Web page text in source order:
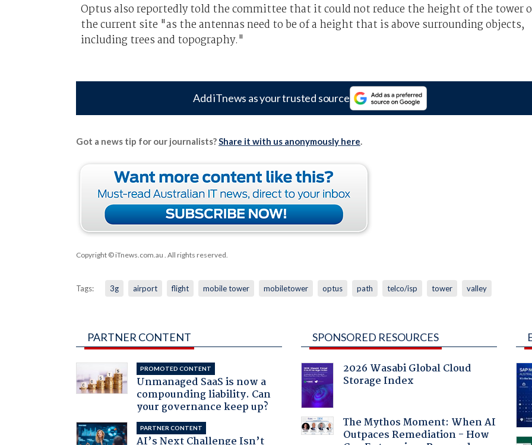
Optus also reportedly told the committee that it could not reduce the height of the tower
the current site "as the antennas need to be of a height that is above surrounding objects,
including trees and topography."
Add iTnews as your trusted source
Got a news tip for our journalists?Share it with us anonymously here.
Copyright © iTnews.com.au . All rights reserved.
Tags: 3g airport flight mobile tower mobiletower optus path telco/isp tower valley
PARTNER CONTENT
PROMOTED CONTENT
Unmanaged SaaS is now a
compounding liability. Can
your governance keep up?
PARTNER CONTENT
AI’s Next Challenge Isn’t
SPONSORED RESOURCES
2026 Wasabi Global Cloud
Storage Index
The Mythos Moment: When AI
Outpaces Remediation - How